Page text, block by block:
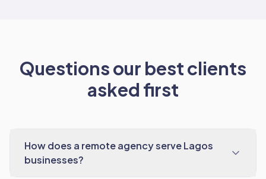
Questions our best clients
asked first
How does a remote agency serve Lagos
businesses?